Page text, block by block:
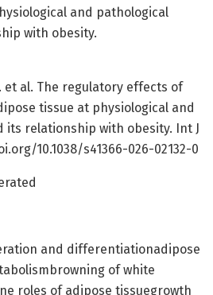
and pathological
with obesity.
et al. The regulatory effects of
tissue at physiological and
its relationship with obesity. Int J
10.1038/s41366-026-02132-0
and differentiationadipose
of white
roles of adipose tissuegrowth